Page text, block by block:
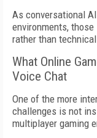
As conversational
environments,
rather than
What Online
Voice Chat
One of the more
challenges is not
multiplayer gaming